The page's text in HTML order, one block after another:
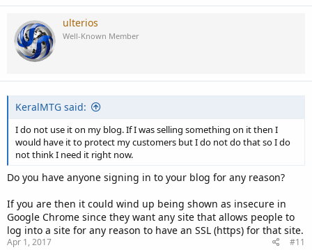
ulterios
Well-Known Member
KeralMTG said:
I do not use it on my blog. If I was selling something on it then I
would have it to protect my customers but I do not do that so I do
not think I need it right now.
Do you have anyone signing in to your blog for any reason?
If you are then it could wind up being shown as insecure in
Google Chrome since they want any site that allows people to
log into a site for any reason to have an SSL (https) for that site.
Apr 1, 2017 #11